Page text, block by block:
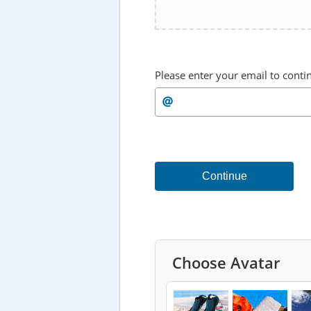
Please enter your email to
Continue
Choose Avatar